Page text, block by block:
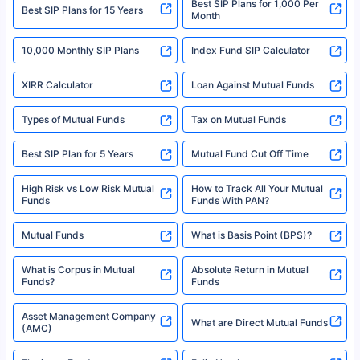
^Returns as on 10th Jan’25. Tata AIA Life Top 200 ULIP Fund has delivered
18% returns over the last 10 years. Past performance is not necessarily
indicative of future results. This disclaimer is specifically regarding a ULIP
fund and is not related to mutual funds. Source: Morningstar.
Best SIP Plans for 15 Years
Best SIP Plans for 1,000 Per
Month
10,000 Monthly SIP Plans Index Fund SIP Calculator
XIRR Calculator Loan Against Mutual Funds
Types of Mutual Funds Tax on Mutual Funds
Best SIP Plan for 5 Years Mutual Fund Cut Off Time
High Risk vs Low Risk Mutual
Funds
How to Track All Your Mutual
Funds With PAN?
Mutual Funds What is Basis Point (BPS)?
What is Corpus in Mutual
Funds?
Absolute Return in Mutual
Funds
Asset Management Company
(AMC)
What are Direct Mutual Funds